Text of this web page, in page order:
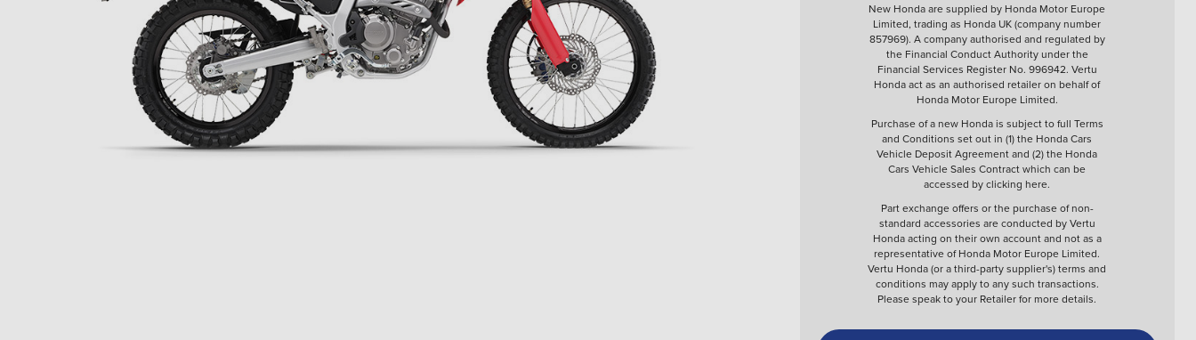
New Honda are supplied by Honda Motor Europe
Limited, trading as Honda UK (company number
857969). A company authorised and regulated by
the Financial Conduct Authority under the
Financial Services Register No. 996942. Vertu
Honda act as an authorised retailer on behalf of
Honda Motor Europe Limited.
Purchase of a new Honda is subject to full Terms
and Conditions set out in (1) the Honda Cars
Vehicle Deposit Agreement and (2) the Honda
Cars Vehicle Sales Contract which can be
accessed by clicking here.
Part exchange offers or the purchase of non-
standard accessories are conducted by Vertu
Honda acting on their own account and not as a
representative of Honda Motor Europe Limited.
Vertu Honda (or a third-party supplier's) terms and
conditions may apply to any such transactions.
Please speak to your Retailer for more details.